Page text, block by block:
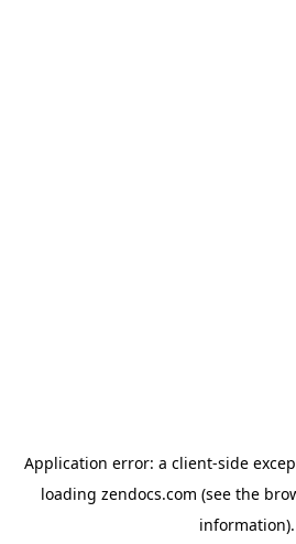
Application error: a client-side
loading zendocs.com (see the
information).